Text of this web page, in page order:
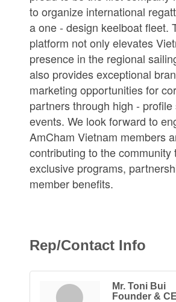
to organize international
a one - design keelboat fleet.
platform not only elevates
presence in the regional
also provides exceptional
marketing opportunities for
partners through high - profile
events. We look forward to
AmCham Vietnam members
contributing to the community
exclusive programs,
member benefits.
Rep/Contact Info
Mr. Toni Bui
Founder &